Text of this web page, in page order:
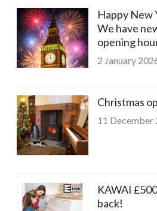
Happy New
We have
opening
2 January
Christmas
11 December
KAWAI
back!